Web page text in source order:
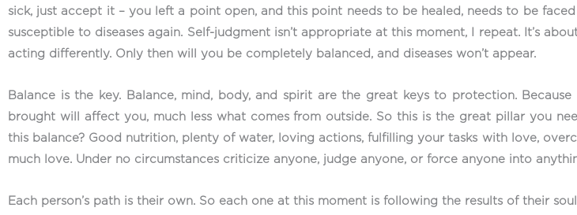
sick, just accept it – you left a point open, and this point needs to be healed, needs to be
susceptible to diseases again. Self-judgment isn’t appropriate at this moment, I repeat. It’s
acting differently. Only then will you be completely balanced, and diseases won’t appear.
Balance is the key. Balance, mind, body, and spirit are the great keys to protection.
brought will affect you, much less what comes from outside. So this is the great pillar you
this balance? Good nutrition, plenty of water, loving actions, fulfilling your tasks with love,
much love. Under no circumstances criticize anyone, judge anyone, or force anyone into
Each person’s path is their own. So each one at this moment is following the results of their